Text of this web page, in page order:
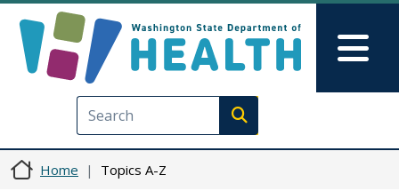
Execute search
Home Topics A-Z